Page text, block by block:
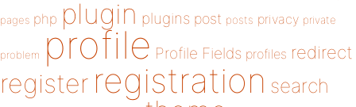
pages php plugin plugins post posts privacy private
problem profile Profile Fields profiles redirect
register registration search